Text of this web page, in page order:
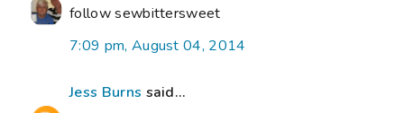
follow sewbittersweet
7:09 pm, August 04, 2014
Jess Burns said...